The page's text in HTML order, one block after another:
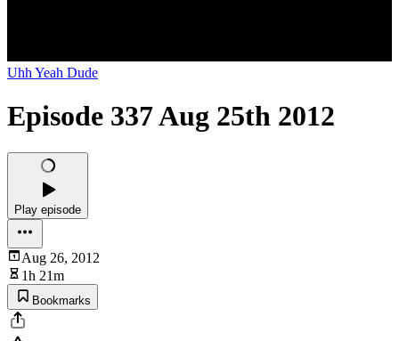
Uhh Yeah Dude
Episode 337 Aug 25th 2012
Play episode
Aug 26, 2012
1h 21m
Bookmarks